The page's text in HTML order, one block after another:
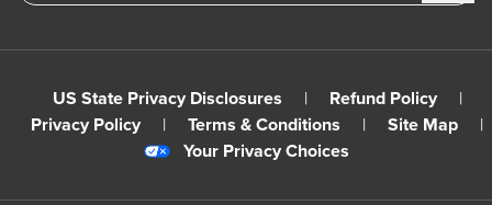
US State Privacy Disclosures | Refund Policy
|
Privacy Policy
| Terms & Conditions | Site Map
|
Your Privacy Choices